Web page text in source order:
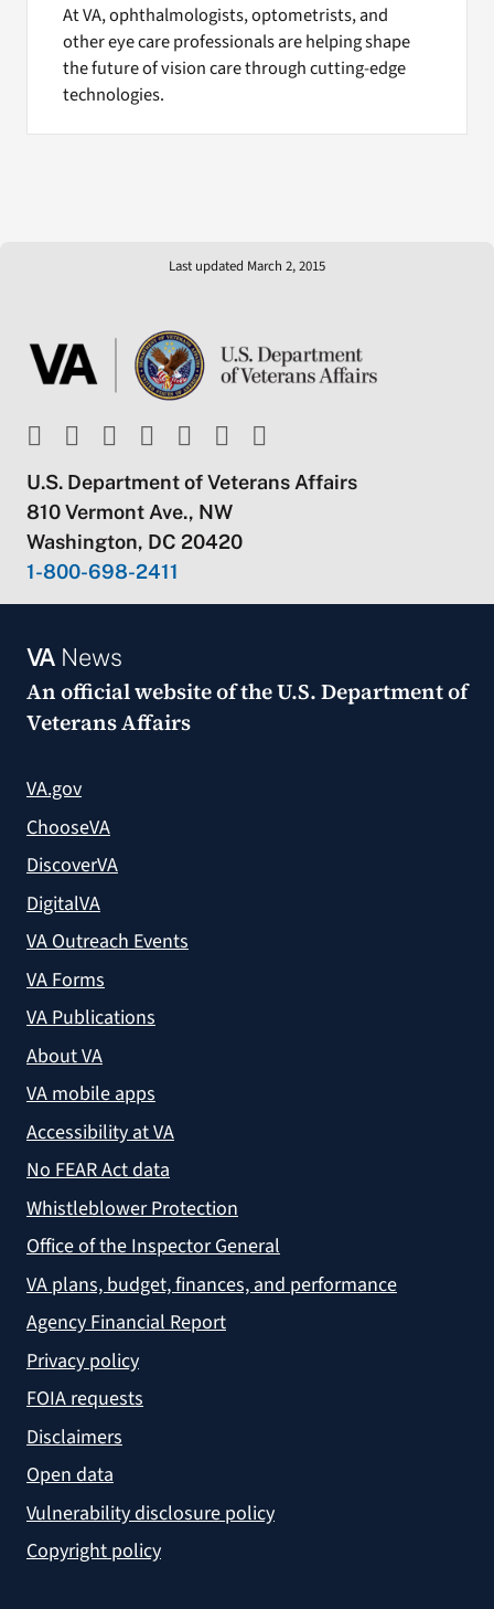
At VA, ophthalmologists, optometrists, and
other eye care professionals are helping shape
the future of vision care through cutting-edge
technologies.
Last updated March 2, 2015
U.S. Department of Veterans Affairs
810 Vermont Ave., NW
Washington, DC 20420
1-800-698-2411
VANews
An official website of theU.S. Department of
Veterans Affairs
VA.gov
ChooseVA
DiscoverVA
DigitalVA
VA Outreach Events
VA Forms
VA Publications
About VA
VA mobile apps
Accessibility at VA
No FEAR Act data
Whistleblower Protection
Office of the Inspector General
VA plans, budget, finances, and performance
Agency Financial Report
Privacy policy
FOIA requests
Disclaimers
Open data
Vulnerability disclosure policy
Copyright policy